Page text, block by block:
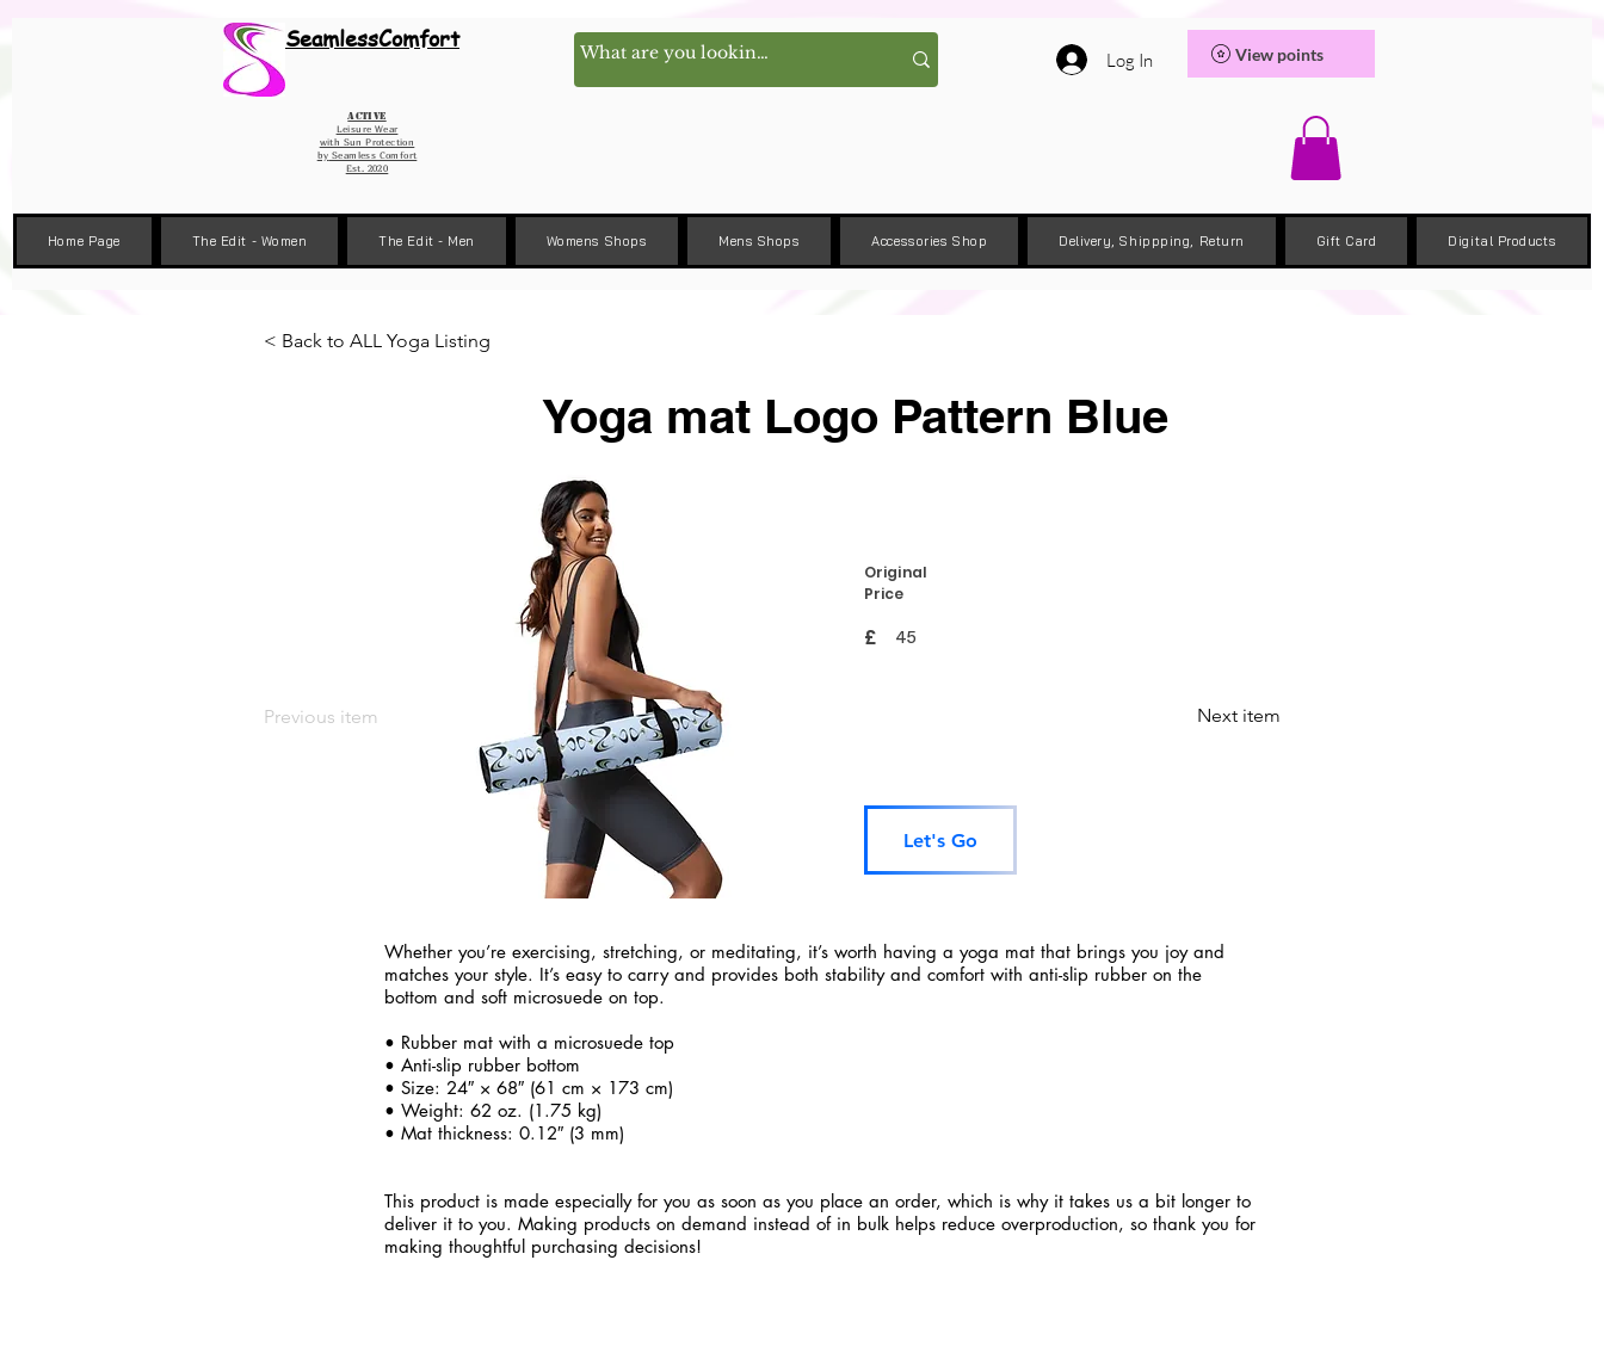
SeamlessComfort
Active
Leisure Wear
with Sun Protection
by Seamless Comfort
Est. 2020
Log In View points
Home Page The Edit - Women The Edit - Men Womens Shops Mens Shops Accessories Shop Delivery, Shippping, Return Gift Card Digital Products
< Back to ALL Yoga Listing
Yoga mat Logo Pattern Blue
Previous item
Original
Price
£ 45
Let's Go
Next item
Whether you’re exercising, stretching, or meditating, it’s worth having a yoga mat that brings you joy and
matches your style. It’s easy to carry and provides both stability and comfort with anti-slip rubber on the
bottom and soft microsuede on top.
• Rubber mat with a microsuede top
• Anti-slip rubber bottom
• Size: 24″ × 68″ (61 cm × 173 cm)
• Weight: 62 oz. (1.75 kg)
• Mat thickness: 0.12″ (3 mm)
This product is made especially for you as soon as you place an order, which is why it takes us a bit longer to
deliver it to you. Making products on demand instead of in bulk helps reduce overproduction, so thank you for
making thoughtful purchasing decisions!